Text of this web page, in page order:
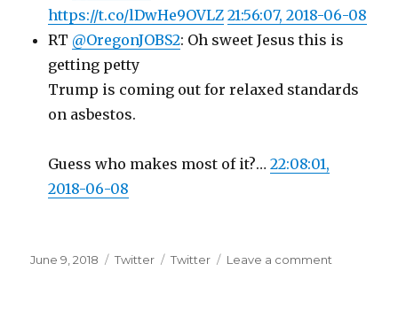
https://t.co/lDwHe9OVLZ 21:56:07, 2018-06-08
RT @OregonJOBS2: Oh sweet Jesus this is
getting petty
Trump is coming out for relaxed standards
on asbestos.
Guess who makes most of it?…22:08:01,
2018-06-08
Posted
June 9, 2018 Categories
Twitter Tags
Twitter Leave a comment